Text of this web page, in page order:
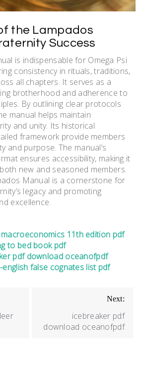
the Lampados
Success
is indispensable for Omega Psi
consistency in rituals, traditions,
all chapters. It serves as a
brotherhood and adherence to
By outlining clear protocols
manual helps maintain
and unity. Its historical
framework provide members
and purpose. The manual’s
ensures accessibility, making it
new and seasoned members.
Manual is a cornerstone for
legacy and promoting
excellence.
macroeconomics 11th edition pdf
to bed book pdf
pdf download oceanofpdf
english false cognates list pdf
Next:
icebreaker pdf
download oceanofpdf